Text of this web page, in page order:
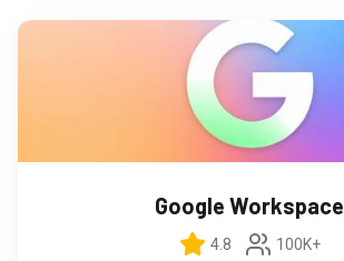
Google Workspace
4.8 100K+